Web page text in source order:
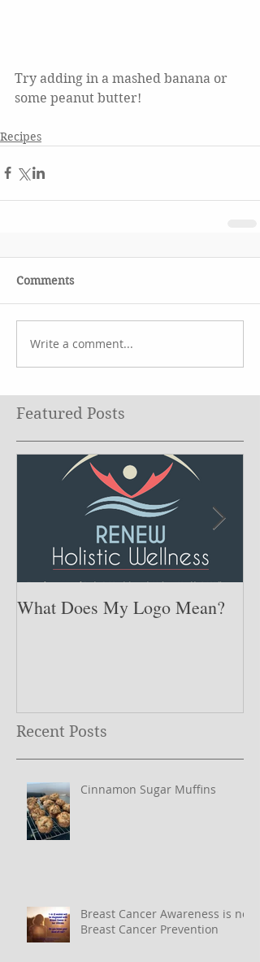
Try adding in a mashed banana or
some peanut butter!
Recipes
Comments
Write a comment...
Featured Posts
What Does My Logo Mean?
Recent Posts
Cinnamon Sugar Muffins
Breast Cancer Awareness is not
Breast Cancer Prevention